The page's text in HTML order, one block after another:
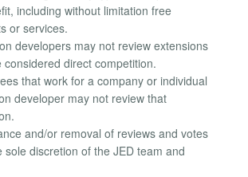
including without limitation free
or services.
developers may not review extensions
considered direct competition.
that work for a company or individual
developer may not review that
and/or removal of reviews and votes
sole discretion of the JED team and